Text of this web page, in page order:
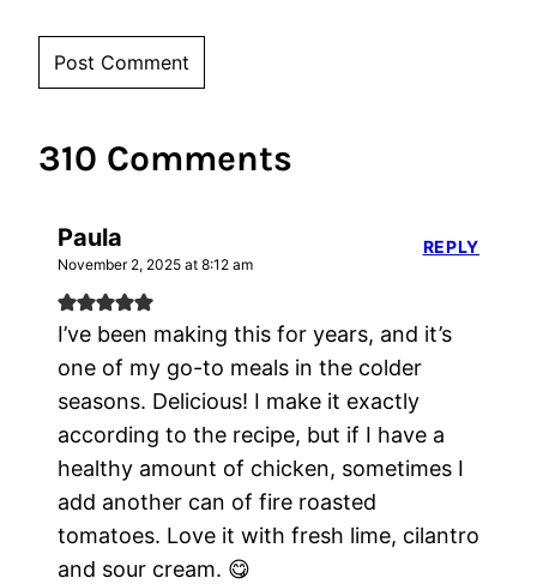
310 Comments
Paula
November 2, 2025 at 8:12 am
I’ve been making this for years, and it’s
one of my go-to meals in the colder
seasons. Delicious! I make it exactly
according to the recipe, but if I have a
healthy amount of chicken, sometimes I
add another can of fire roasted
tomatoes. Love it with fresh lime, cilantro
and sour cream. 😋
REPLY